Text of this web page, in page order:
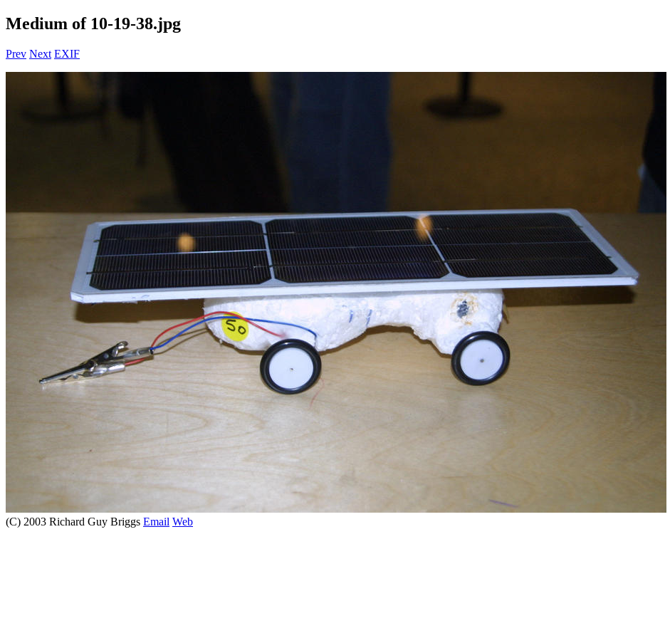
Medium of 10-19-38.jpg
Prev Next EXIF
(C) 2003 Richard Guy Briggs Email Web